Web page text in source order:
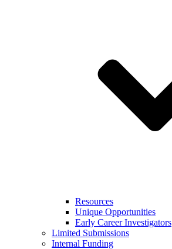
Resources
Unique Opportunities
Early Career Investigators
Limited Submissions
Internal Funding